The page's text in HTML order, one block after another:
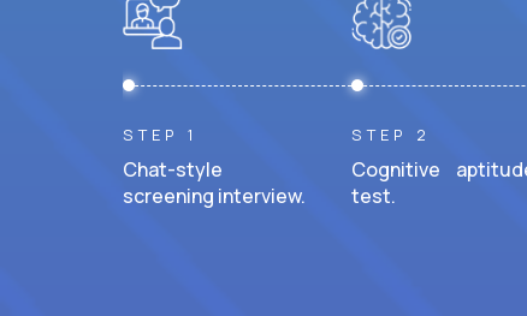
STEP 1
Chat-style
screening interview.
STEP 2
Cognitive
test.